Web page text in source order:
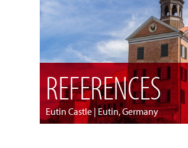
REFERENCES
Eutin Castle | Eutin, Germany